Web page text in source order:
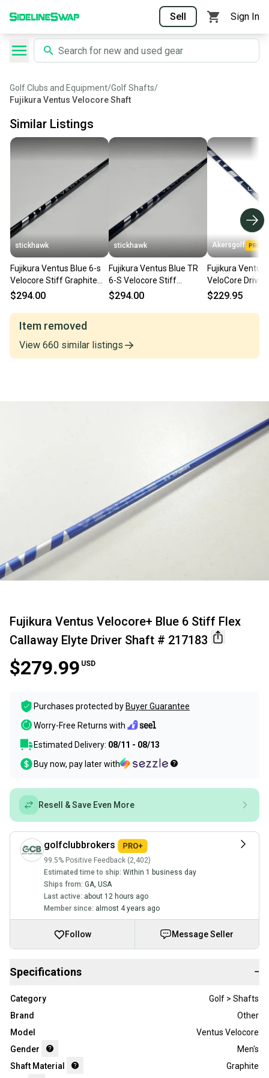
Sell Sign In
Golf Clubs and Equipment/Golf Shafts/
Fujikura Ventus Velocore Shaft
Similar Listings
stickhawk
Fujikura Ventus Blue 6-s
Velocore Stiff Graphite
Driver Shaft 44.25"-
$294.00
stickhawk
Fujikura Ventus Blue TR
6-S Velocore Stiff
Graphite Driver Shaft
$294.00
Akersgolf
Fujikura Ventus
VeloCore
Stiff Flex w/
$229.95
Item removed
View 660 similar listings
Fujikura Ventus Velocore+ Blue 6 Stiff Flex
Callaway Elyte Driver Shaft # 217183
$279.99 USD
Purchases protected by Buyer Guarantee
Worry-Free Returns with
Estimated Delivery: 08/11 - 08/13
Buy now, pay later with
Resell & Save Even More
golfclubbrokers
99.5% Positive Feedback (2,402)
Estimated time to ship: Within 1 business day
Ships from: GA, USA
Last active: about 12 hours ago
Member since: almost 4 years ago
Follow Message Seller
Specifications −
Category
Golf > Shafts
Brand
Other
Model
Ventus Velocore
Gender
Men's
Shaft Material
Graphite